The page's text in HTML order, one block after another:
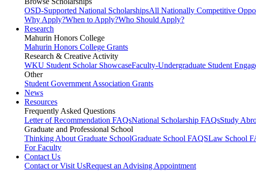
OSD-Supported National ScholarshipsAll Nationally Competitive
Why Apply?When to Apply?Who Should Apply?
Research
Mahurin Honors College
Mahurin Honors College Grants
Research & Creative Activity
WKU Student Scholar ShowcaseFaculty-Undergraduate Student
Other
Student Government Association Grants
News
Resources
Frequently Asked Questions
Letter of Recommendation FAQsNational Scholarship FAQsStudy
Graduate and Professional School
Thinking About Graduate SchoolGraduate School FAQSLaw School
For Faculty
Contact Us
Contact or Visit UsRequest an Advising Appointment